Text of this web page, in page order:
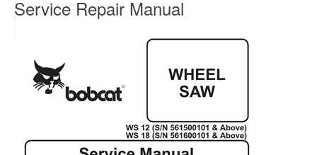
Service Repair Manual